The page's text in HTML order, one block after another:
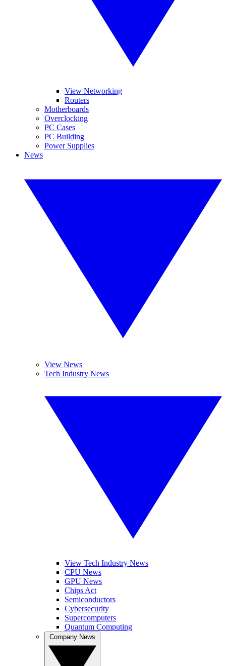
View Networking
Routers
Motherboards
Overclocking
PC Cases
PC Building
Power Supplies
News
View News
Tech Industry News
View Tech Industry News
CPU News
GPU News
Chips Act
Semiconductors
Cybersecurity
Supercomputers
Quantum Computing